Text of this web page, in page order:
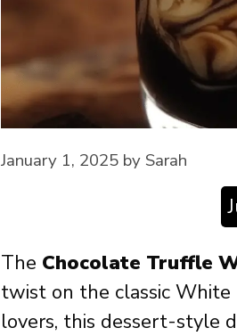
January 1, 2025 by Sarah
The Chocolate Truffle
twist on the classic White
lovers, this dessert-style